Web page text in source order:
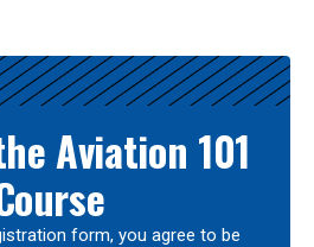
Aviation 101
form, you agree to be